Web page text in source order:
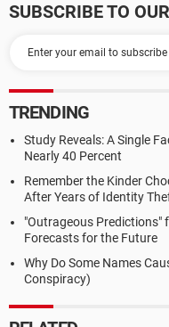
SUBSCRIBE TO
TRENDING
Study Reveals: A Single
Nearly 40 Percent
Remember the Kinder
After Years of Identity
"Outrageous Predictions"
Forecasts for the Future
Why Do Some Names
Conspiracy)